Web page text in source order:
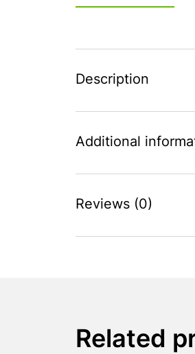
Description
Additional
Reviews (0)
Related